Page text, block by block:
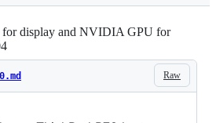
for display and NVIDIA GPU for
Raw